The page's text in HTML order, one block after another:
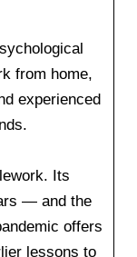
from home,
experienced
Its
— and the
offers
lessons to